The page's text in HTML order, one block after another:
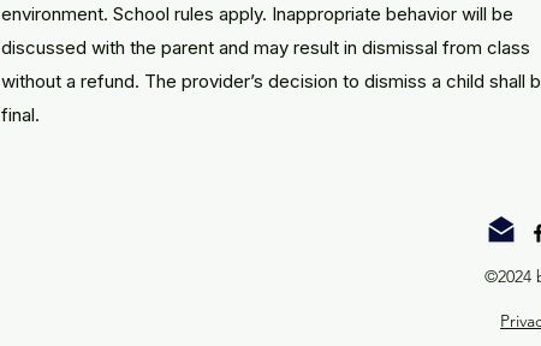
environment. School rules apply. Inappropriate behavior will be
discussed with the parent and may result in dismissal from class
without a refund. The provider’s decision to dismiss a child shall
final.
©2024